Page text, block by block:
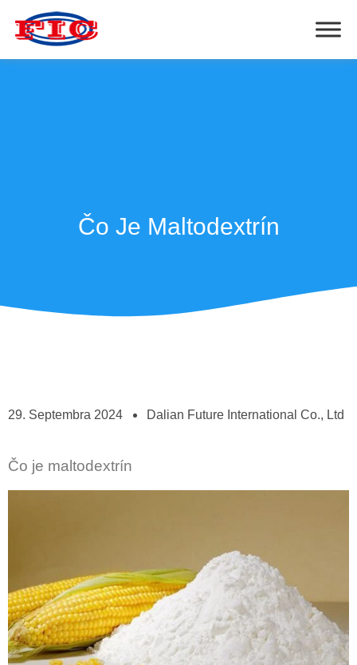
Čo Je Maltodextrín
29. Septembra 2024 Dalian Future International Co., Ltd
Čo je maltodextrín